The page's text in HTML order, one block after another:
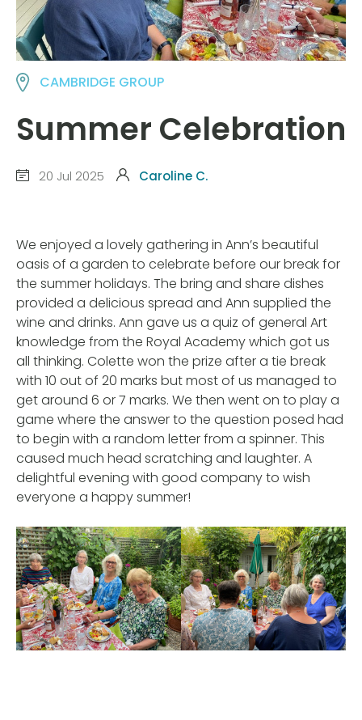
CAMBRIDGE GROUP
Summer Celebration
20 Jul 2025 Caroline C.
We enjoyed a lovely gathering in Ann’s beautiful
oasis of a garden to celebrate before our break for
the summer holidays. The bring and share dishes
provided a delicious spread and Ann supplied the
wine and drinks. Ann gave us a quiz of general Art
knowledge from the Royal Academy which got us
all thinking. Colette won the prize after a tie break
with 10 out of 20 marks but most of us managed to
get around 6 or 7 marks. We then went on to play a
game where the answer to the question posed had
to begin with a random letter from a spinner. This
caused much head scratching and laughter. A
delightful evening with good company to wish
everyone a happy summer!